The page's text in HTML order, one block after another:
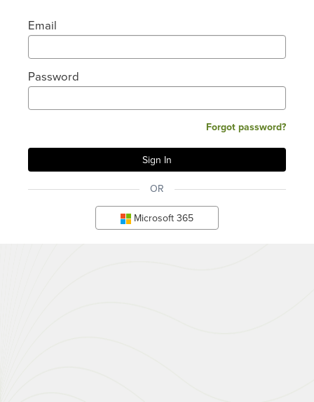
Email
Password
Forgot password?
OR
Microsoft 365